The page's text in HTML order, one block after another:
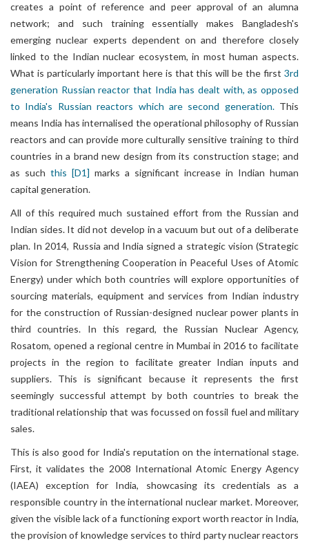
creates a point of reference and peer approval of an alumna
network; and such training essentially makes Bangladesh's
emerging nuclear experts dependent on and therefore closely
linked to the Indian nuclear ecosystem, in most human aspects.
What is particularly important here is that this will be the first 3rd
generation Russian reactor that India has dealt with, as opposed
to India's Russian reactors which are second generation.This
means India has internalised the operational philosophy of Russian
reactors and can provide more culturally sensitive training to third
countries in a brand new design from its construction stage; and
as such this [D1] marks a significant increase in Indian human
capital generation.
All of this required much sustained effort from the Russian and
Indian sides. It did not develop in a vacuum but out of a deliberate
plan. In 2014, Russia and India signed a strategic vision (Strategic
Vision for Strengthening Cooperation in Peaceful Uses of Atomic
Energy) under which both countries will explore opportunities of
sourcing materials, equipment and services from Indian industry
for the construction of Russian-designed nuclear power plants in
third countries. In this regard, the Russian Nuclear Agency,
Rosatom, opened a regional centre in Mumbai in 2016 to facilitate
projects in the region to facilitate greater Indian inputs and
suppliers. This is significant because it represents the first
seemingly successful attempt by both countries to break the
traditional relationship that was focussed on fossil fuel and military
sales.
This is also good for India's reputation on the international stage.
First, it validates the 2008 International Atomic Energy Agency
(IAEA) exception for India, showcasing its credentials as a
responsible country in the international nuclear market. Moreover,
given the visible lack of a functioning export worth reactor in India,
the provision of knowledge services to third party nuclear reactors